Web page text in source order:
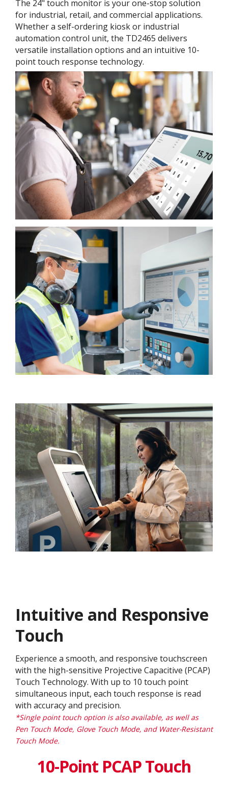
The 24" touch monitor is your one-stop solution
for industrial, retail, and commercial applications.
Whether a self-ordering kiosk or industrial
automation control unit, the TD2465 delivers
versatile installation options and an intuitive 10-
point touch response technology.
Intuitive and Responsive
Touch
Experience a smooth, and responsive touchscreen
with the high-sensitive Projective Capacitive (PCAP)
Touch Technology. With up to 10 touch point
simultaneous input, each touch response is read
with accuracy and precision.
*Single point touch option is also available, as well as
Pen Touch Mode, Glove Touch Mode, and Water-Resistant
Touch Mode.
10-Point PCAP Touch